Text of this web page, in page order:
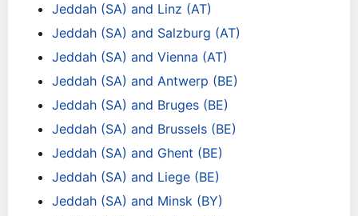
Jeddah (SA) and Linz (AT)
Jeddah (SA) and Salzburg (AT)
Jeddah (SA) and Vienna (AT)
Jeddah (SA) and Antwerp (BE)
Jeddah (SA) and Bruges (BE)
Jeddah (SA) and Brussels (BE)
Jeddah (SA) and Ghent (BE)
Jeddah (SA) and Liege (BE)
Jeddah (SA) and Minsk (BY)